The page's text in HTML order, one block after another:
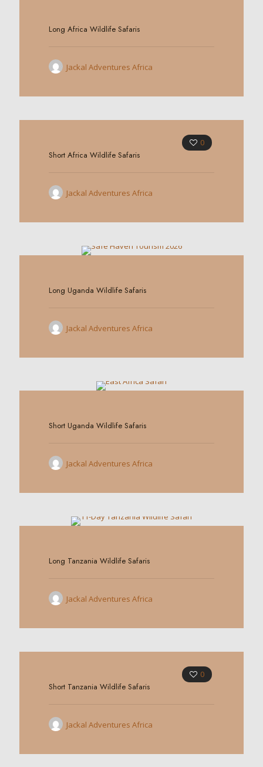
Long Africa Wildlife Safaris
Jackal Adventures Africa
0
Short Africa Wildlife Safaris
Jackal Adventures Africa
Long Uganda Wildlife Safaris
Jackal Adventures Africa
Short Uganda Wildlife Safaris
Jackal Adventures Africa
Long Tanzania Wildlife Safaris
Jackal Adventures Africa
0
Short Tanzania Wildlife Safaris
Jackal Adventures Africa